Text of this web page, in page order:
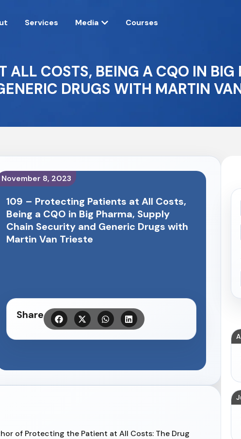
Services Media Courses
ALL COSTS, BEING A CQO IN BIG
DRUGS WITH MARTIN
November 8, 2023
109 – Protecting Patients at All Costs,
Being a CQO in Big Pharma, Supply
Chain Security and Generic Drugs with
Martin Van Trieste
Share
of Protecting the Patient at All Costs: The Drug